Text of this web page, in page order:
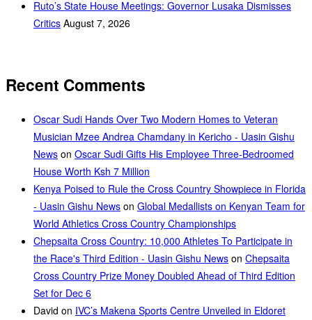
Ruto’s State House Meetings: Governor Lusaka Dismisses
Critics August 7, 2026
Recent Comments
Oscar Sudi Hands Over Two Modern Homes to Veteran
Musician Mzee Andrea Chamdany in Kericho - Uasin Gishu
News on Oscar Sudi Gifts His Employee Three-Bedroomed
House Worth Ksh 7 Million
Kenya Poised to Rule the Cross Country Showpiece in Florida
- Uasin Gishu News on Global Medallists on Kenyan Team for
World Athletics Cross Country Championships
Chepsaita Cross Country: 10,000 Athletes To Participate in
the Race's Third Edition - Uasin Gishu News on Chepsaita
Cross Country Prize Money Doubled Ahead of Third Edition
Set for Dec 6
David on IVC’s Makena Sports Centre Unveiled in Eldoret